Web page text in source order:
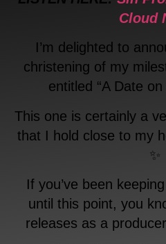
Cloud
I’m delighted to
christening of my
entitled “A Date
This one is certainly a
that I hold close to my
✨
If you’ve been
until this point, you
releases as a